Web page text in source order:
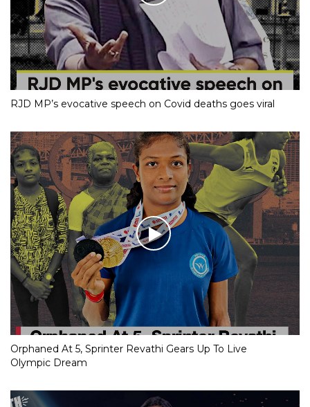
RJD MP’s evocative speech on Covid deaths goes viral
Orphaned At 5, Sprinter Revathi Gears Up To Live
Olympic Dream